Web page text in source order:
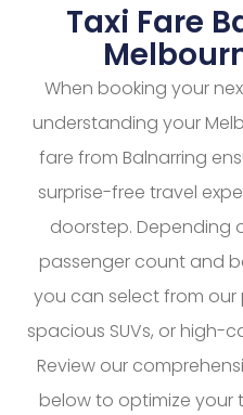
Taxi Fare
When booking your
understanding your
fare from Balnarring
surprise-free travel
doorstep. Depending
passenger count and
you can select from our
spacious SUVs, or high-
Review our
below to optimize your